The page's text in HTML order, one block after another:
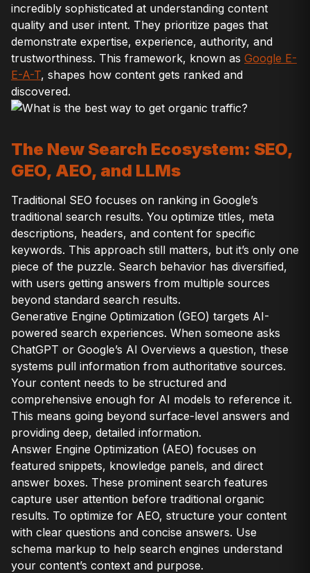
incredibly sophisticated at understanding content
quality and user intent. They prioritize pages that
demonstrate expertise, experience, authority, and
trustworthiness. This framework, known as Google E-
E-A-T, shapes how content gets ranked and
discovered.
The New Search Ecosystem: SEO,
GEO, AEO, and LLMs
Traditional SEO focuses on ranking in Google’s
traditional search results. You optimize titles, meta
descriptions, headers, and content for specific
keywords. This approach still matters, but it’s only one
piece of the puzzle. Search behavior has diversified,
with users getting answers from multiple sources
beyond standard search results.
Generative Engine Optimization (GEO) targets AI-
powered search experiences. When someone asks
ChatGPT or Google’s AI Overviews a question, these
systems pull information from authoritative sources.
Your content needs to be structured and
comprehensive enough for AI models to reference it.
This means going beyond surface-level answers and
providing deep, detailed information.
Answer Engine Optimization (AEO) focuses on
featured snippets, knowledge panels, and direct
answer boxes. These prominent search features
capture user attention before traditional organic
results. To optimize for AEO, structure your content
with clear questions and concise answers. Use
schema markup to help search engines understand
your content’s context and purpose.